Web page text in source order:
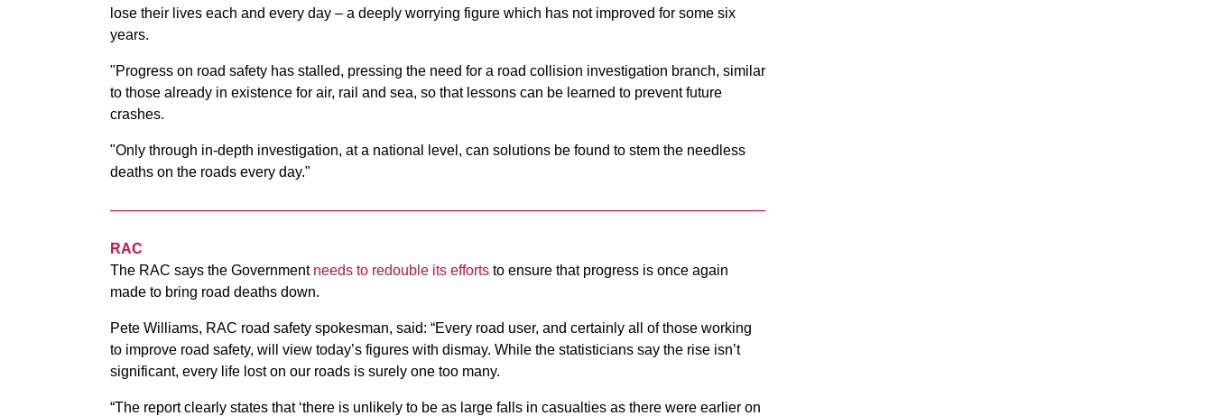
lose their lives each and every day – a deeply worrying figure which has not improved for some six
years.
"Progress on road safety has stalled, pressing the need for a road collision investigation branch, similar
to those already in existence for air, rail and sea, so that lessons can be learned to prevent future
crashes.
"Only through in-depth investigation, at a national level, can solutions be found to stem the needless
deaths on the roads every day."
RAC
The RAC says the Government needs to redouble its efforts to ensure that progress is once again
made to bring road deaths down.
Pete Williams, RAC road safety spokesman, said: “Every road user, and certainly all of those working
to improve road safety, will view today’s figures with dismay. While the statisticians say the rise isn’t
significant, every life lost on our roads is surely one too many.
“The report clearly states that ‘there is unlikely to be as large falls in casualties as there were earlier on